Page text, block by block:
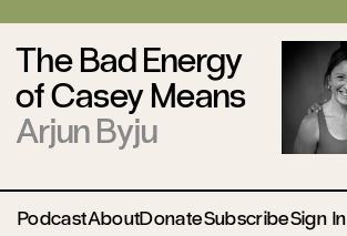
The Bad Energy
of Casey Means
Arjun Byju
PodcastAboutDonateSubscribeSign In